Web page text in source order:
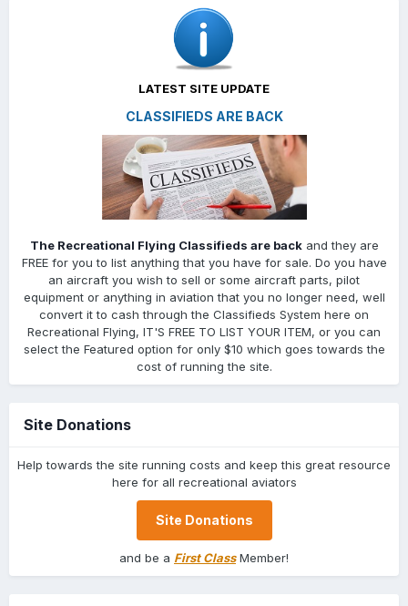
LATEST SITE UPDATE
CLASSIFIEDS ARE BACK
The Recreational Flying Classifieds are backand they are
FREE for you to list anything that you have for sale. Do you have
an aircraft you wish to sell or some aircraft parts, pilot
equipment or anything in aviation that you no longer need, well
convert it to cash through the Classifieds System here on
Recreational Flying, IT'S FREE TO LIST YOUR ITEM, or you can
select the Featured option for only $10 which goes towards the
cost of running the site.
Site Donations
Help towards the site running costs and keep this great resource
here for all recreational aviators
Site Donations
and be a First ClassMember!